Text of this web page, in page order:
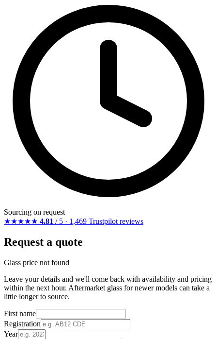
Sourcing on request
★★★★★ 4.81 / 5 · 1,469 Trustpilot reviews
Request a quote
Glass price not found
Leave your details and we'll come back with availability and pricing
within the next hour. Aftermarket glass for newer models can take a
little longer to source.
First name
Registration
Year